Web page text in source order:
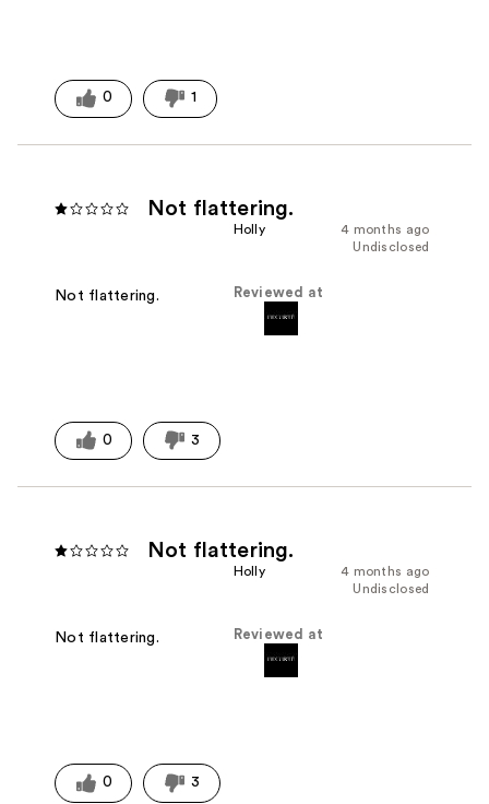
0 1
Not flattering.
4 months ago
Holly
Undisclosed
Reviewed at
Not flattering.
0 3
Not flattering.
4 months ago
Holly
Undisclosed
Reviewed at
Not flattering.
0 3